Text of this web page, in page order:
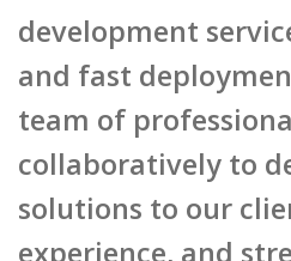
development
and fast
team of
collaboratively to
solutions to our
experience, and